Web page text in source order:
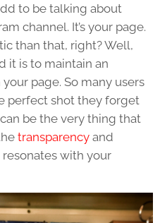
to be talking about
channel. It’s your page.
than that, right? Well,
it is to maintain an
page. So many users
perfect shot they forget
be the very thing that
transparency and
with your